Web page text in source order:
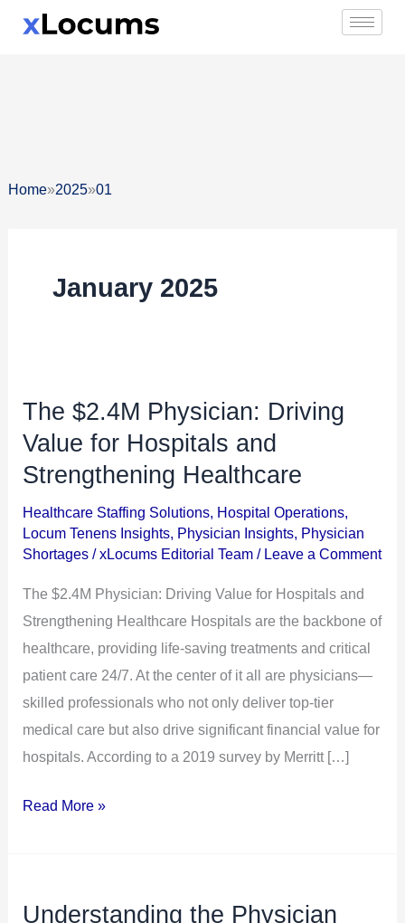
Home»2025»01
January 2025
The $2.4M Physician: Driving
Value for Hospitals and
Strengthening Healthcare
Healthcare Staffing Solutions, Hospital Operations,
Locum Tenens Insights, Physician Insights, Physician
Shortages /xLocums Editorial Team / Leave a Comment
The $2.4M Physician: Driving Value for Hospitals and
Strengthening Healthcare Hospitals are the backbone of
healthcare, providing life-saving treatments and critical
patient care 24/7. At the center of it all are physicians—
skilled professionals who not only deliver top-tier
medical care but also drive significant financial value for
hospitals. According to a 2019 survey by Merritt […]
The
$2.4M
Physician:
Value
for
and
Strengthening
Healthcare
Read More »
Understanding the Physician
Understanding